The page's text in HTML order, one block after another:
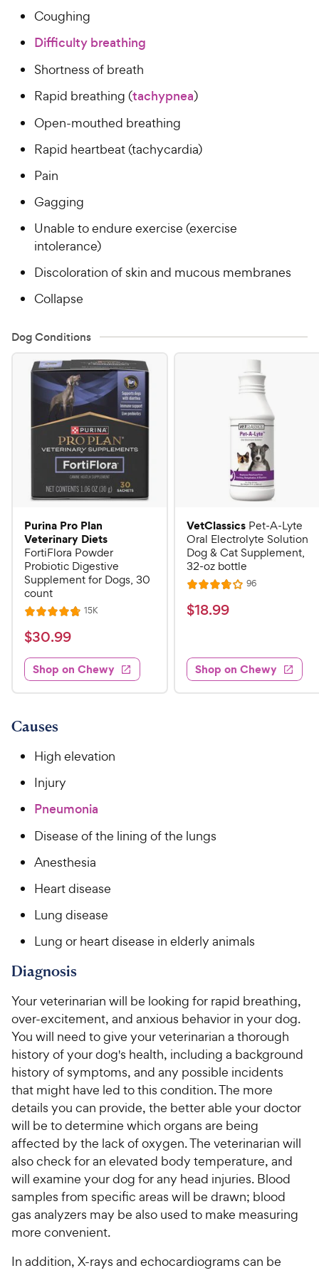
Coughing
Difficulty breathing
Shortness of breath
Rapid breathing (tachypnea)
Open-mouthed breathing
Rapid heartbeat (tachycardia)
Pain
Gagging
Unable to endure exercise (exercise
intolerance)
Discoloration of skin and mucous membranes
Collapse
Dog Conditions
Purina Pro Plan
Veterinary Diets
FortiFlora Powder
Probiotic Digestive
Supplement for Dogs, 30
count
R
a
t
e
d
4
8
o
u
o
5
t
a
s
15KR
s
$
3
0
.
9
h
e
y
P
i
c
$30.99
Shop on Chewy
VetClassics Pet-A-Lyte
Oral Electrolyte Solution
Dog & Cat Supplement,
32-oz bottle
R
a
t
3
.
8
a
r
96R
$
.
9
9
i
$18.99
Shop on Chewy
Causes
High elevation
Injury
Pneumonia
Disease of the lining of the lungs
Anesthesia
Heart disease
Lung disease
Lung or heart disease in elderly animals
Diagnosis
Your veterinarian will be looking for rapid breathing,
over-excitement, and anxious behavior in your dog.
You will need to give your veterinarian a thorough
history of your dog's health, including a background
history of symptoms, and any possible incidents
that might have led to this condition. The more
details you can provide, the better able your doctor
will be to determine which organs are being
affected by the lack of oxygen. The veterinarian will
also check for an elevated body temperature, and
will examine your dog for any head injuries. Blood
samples from specific areas will be drawn; blood
gas analyzers may be also used to make measuring
more convenient.
In addition, X-rays and echocardiograms can be